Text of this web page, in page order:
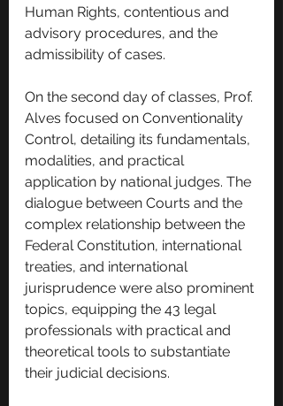
Human Rights, contentious and
advisory procedures, and the
admissibility of cases.
On the second day of classes, Prof.
Alves focused on Conventionality
Control, detailing its fundamentals,
modalities, and practical
application by national judges. The
dialogue between Courts and the
complex relationship between the
Federal Constitution, international
treaties, and international
jurisprudence were also prominent
topics, equipping the 43 legal
professionals with practical and
theoretical tools to substantiate
their judicial decisions.